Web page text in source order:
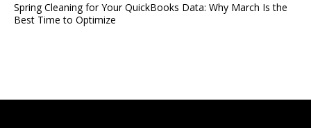
Spring Cleaning for Your QuickBooks Data: Why March Is the
Best Time to Optimize